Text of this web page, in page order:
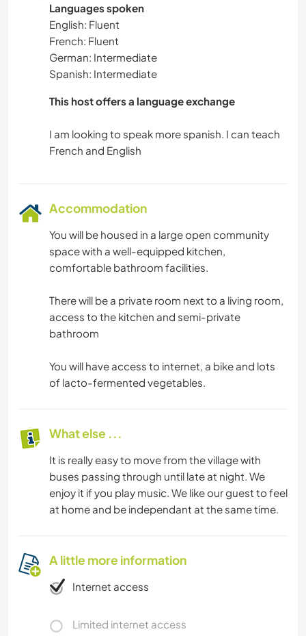
Languages spoken
English: Fluent
French: Fluent
German: Intermediate
Spanish: Intermediate
This host offers a language exchange
I am looking to speak more spanish. I can teach
Accommodation
You will be housed in a large open community
space with a well-equipped kitchen,
comfortable bathroom facilities.
There will be a private room next to a living room,
access to the kitchen and semi-private
bathroom
You will have access to internet, a bike and lots
of lacto-fermented vegetables.
What else ...
It is really easy to move from the village with
buses passing through until late at night. We
enjoy it if you play music. We like our guest to feel
at home and be independant at the same time.
A little more information
Internet access
Limited internet access